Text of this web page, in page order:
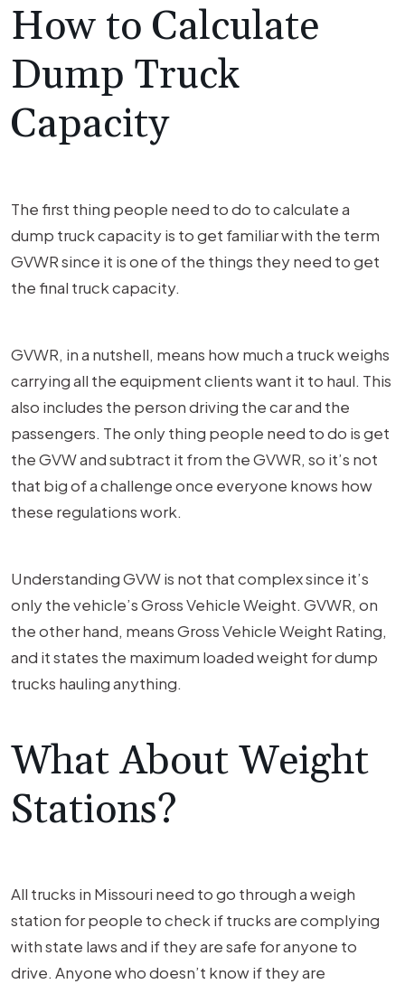
How to Calculate
Dump Truck
Capacity
The first thing people need to do to calculate a
dump truck capacity is to get familiar with the term
GVWR since it is one of the things they need to get
the final truck capacity.
GVWR, in a nutshell, means how much a truck weighs
carrying all the equipment clients want it to haul. This
also includes the person driving the car and the
passengers. The only thing people need to do is get
the GVW and subtract it from the GVWR, so it’s not
that big of a challenge once everyone knows how
these regulations work.
Understanding GVW is not that complex since it’s
only the vehicle’s Gross Vehicle Weight. GVWR, on
the other hand, means Gross Vehicle Weight Rating,
and it states the maximum loaded weight for dump
trucks hauling anything.
What About Weight
Stations?
All trucks in Missouri need to go through a weigh
station for people to check if trucks are complying
with state laws and if they are safe for anyone to
drive. Anyone who doesn’t know if they are